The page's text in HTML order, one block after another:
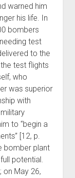
warned him
his life. In
bombers
test
to the
test flights
who
was superior
with
to “begin a
[12, p.
bomber plant
potential.
on May 26,